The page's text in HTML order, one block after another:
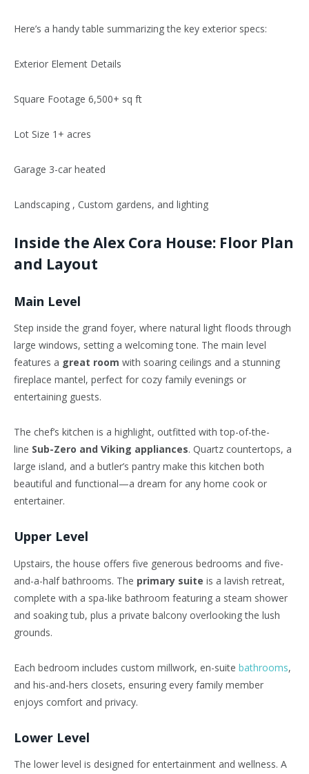
Here’s a handy table summarizing the key exterior specs:
Exterior Element Details
Square Footage 6,500+ sq ft
Lot Size 1+ acres
Garage 3-car heated
Landscaping , Custom gardens, and lighting
Inside the Alex Cora House: Floor Plan
and Layout
Main Level
Step inside the grand foyer, where natural light floods through
large windows, setting a welcoming tone. The main level
features a great room with soaring ceilings and a stunning
fireplace mantel, perfect for cozy family evenings or
entertaining guests.
The chef’s kitchen is a highlight, outfitted with top-of-the-
line Sub-Zero and Viking appliances. Quartz countertops, a
large island, and a butler’s pantry make this kitchen both
beautiful and functional—a dream for any home cook or
entertainer.
Upper Level
Upstairs, the house offers five generous bedrooms and five-
and-a-half bathrooms. The primary suite is a lavish retreat,
complete with a spa-like bathroom featuring a steam shower
and soaking tub, plus a private balcony overlooking the lush
grounds.
Each bedroom includes custom millwork, en-suite bathrooms,
and his-and-hers closets, ensuring every family member
enjoys comfort and privacy.
Lower Level
The lower level is designed for entertainment and wellness. A